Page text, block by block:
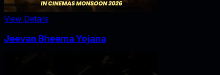
View Details
Jeevan Bheema Yojana